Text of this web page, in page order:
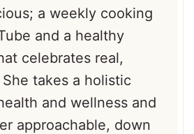
a weekly cooking
and a healthy
celebrates real,
takes a holistic
and wellness and
approachable, down